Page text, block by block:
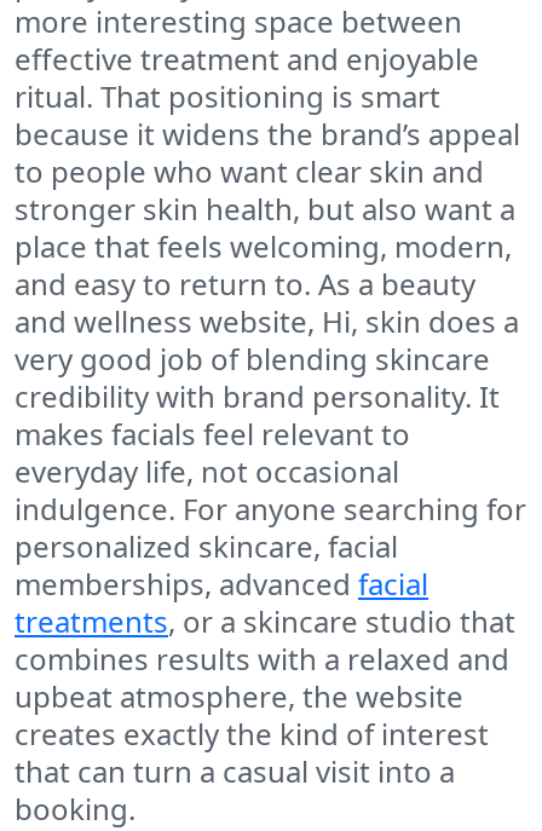
more interesting space between
effective treatment and enjoyable
ritual. That positioning is smart
because it widens the brand’s appeal
to people who want clear skin and
stronger skin health, but also want a
place that feels welcoming, modern,
and easy to return to. As a beauty
and wellness website, Hi, skin does a
very good job of blending skincare
credibility with brand personality. It
makes facials feel relevant to
everyday life, not occasional
indulgence. For anyone searching for
personalized skincare, facial
memberships, advanced facial
treatments, or a skincare studio that
combines results with a relaxed and
upbeat atmosphere, the website
creates exactly the kind of interest
that can turn a casual visit into a
booking.